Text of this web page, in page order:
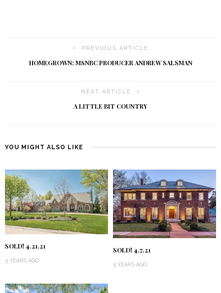
PREVIOUS ARTICLE
HOMEGROWN: MSNBC PRODUCER ANDREW SALSMAN
NEXT ARTICLE
A LITTLE BIT COUNTRY
YOU MIGHT ALSO LIKE
SOLD! 4.21.21
5 YEARS AGO
SOLD! 4.7.21
5 YEARS AGO